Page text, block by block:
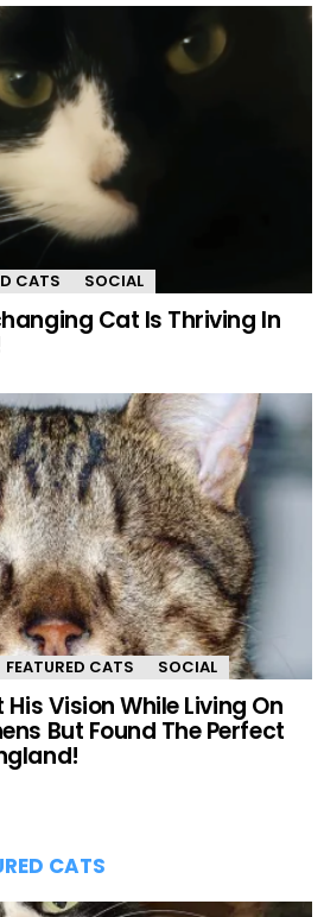
CATS SOCIAL
Cat Is Thriving In
FEATURED CATS SOCIAL
Vision While Living On
But Found The Perfect
CATS